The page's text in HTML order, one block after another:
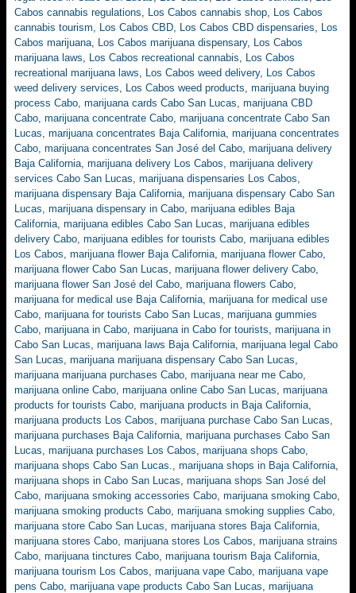
Cabos cannabis regulations, Los Cabos cannabis shop, Los Cabos
cannabis tourism, Los Cabos CBD, Los Cabos CBD dispensaries, Los
Cabos marijuana, Los Cabos marijuana dispensary, Los Cabos
marijuana laws, Los Cabos recreational cannabis, Los Cabos
recreational marijuana laws, Los Cabos weed delivery, Los Cabos
weed delivery services, Los Cabos weed products, marijuana buying
process Cabo, marijuana cards Cabo San Lucas, marijuana CBD
Cabo, marijuana concentrate Cabo, marijuana concentrate Cabo San
Lucas, marijuana concentrates Baja California, marijuana concentrates
Cabo, marijuana concentrates San José del Cabo, marijuana delivery
Baja California, marijuana delivery Los Cabos, marijuana delivery
services Cabo San Lucas, marijuana dispensaries Los Cabos,
marijuana dispensary Baja California, marijuana dispensary Cabo San
Lucas, marijuana dispensary in Cabo, marijuana edibles Baja
California, marijuana edibles Cabo San Lucas, marijuana edibles
delivery Cabo, marijuana edibles for tourists Cabo, marijuana edibles
Los Cabos, marijuana flower Baja California, marijuana flower Cabo,
marijuana flower Cabo San Lucas, marijuana flower delivery Cabo,
marijuana flower San José del Cabo, marijuana flowers Cabo,
marijuana for medical use Baja California, marijuana for medical use
Cabo, marijuana for tourists Cabo San Lucas, marijuana gummies
Cabo, marijuana in Cabo, marijuana in Cabo for tourists, marijuana in
Cabo San Lucas, marijuana laws Baja California, marijuana legal Cabo
San Lucas, marijuana marijuana dispensary Cabo San Lucas,
marijuana marijuana purchases Cabo, marijuana near me Cabo,
marijuana online Cabo, marijuana online Cabo San Lucas, marijuana
products for tourists Cabo, marijuana products in Baja California,
marijuana products Los Cabos, marijuana purchase Cabo San Lucas,
marijuana purchases Baja California, marijuana purchases Cabo San
Lucas, marijuana purchases Los Cabos, marijuana shops Cabo,
marijuana shops Cabo San Lucas., marijuana shops in Baja California,
marijuana shops in Cabo San Lucas, marijuana shops San José del
Cabo, marijuana smoking accessories Cabo, marijuana smoking Cabo,
marijuana smoking products Cabo, marijuana smoking supplies Cabo,
marijuana store Cabo San Lucas, marijuana stores Baja California,
marijuana stores Cabo, marijuana stores Los Cabos, marijuana strains
Cabo, marijuana tinctures Cabo, marijuana tourism Baja California,
marijuana tourism Los Cabos, marijuana vape Cabo, marijuana vape
pens Cabo, marijuana vape products Cabo San Lucas, marijuana